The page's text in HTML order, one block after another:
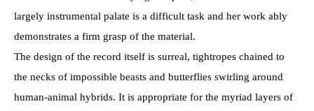
largely instrumental palate is a difficult task and her work ably
demonstrates a firm grasp of the material.
The design of the record itself is surreal, tightropes chained to
the necks of impossible beasts and butterflies swirling around
human-animal hybrids. It is appropriate for the myriad layers of